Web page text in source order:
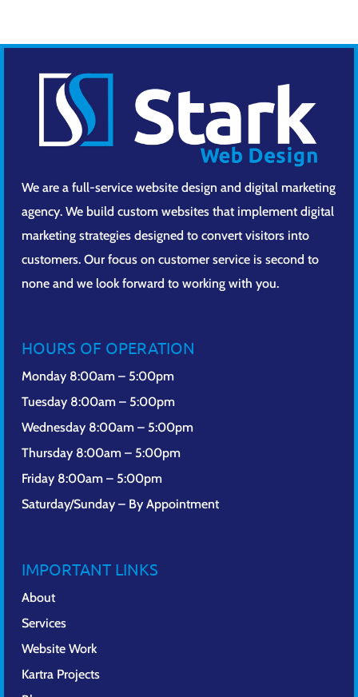
We are a full-service website design and digital marketing
agency. We build custom websites that implement digital
marketing strategies designed to convert visitors into
customers. Our focus on customer service is second to
none and we look forward to working with you.
HOURS OF OPERATION
Monday 8:00am – 5:00pm
Tuesday 8:00am – 5:00pm
Wednesday 8:00am – 5:00pm
Thursday 8:00am – 5:00pm
Friday 8:00am – 5:00pm
Saturday/Sunday – By Appointment
IMPORTANT LINKS
About
Services
Website Work
Kartra Projects